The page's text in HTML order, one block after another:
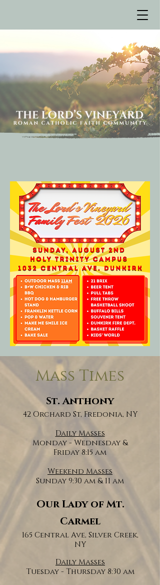
Mass Times
St. Anthony
42 Orchard St, Fredonia, NY
Daily Masses
Monday - Wednesday &
Friday 8:15 am
Weekend Masses
Sunday 9:30 am & 11 am
Our Lady of Mt.
Carmel
165 Central Ave, Silver Creek,
NY
Daily Masses
Tuesday - Thursday 8:30 am